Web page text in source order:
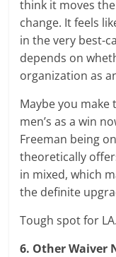
think it moves
change. It feels
in the very best-
depends on
organization as
Maybe you
men’s as a win
Freeman being
theoretically
in mixed, which
the definite
Tough spot for LA.
6. Other Waiver